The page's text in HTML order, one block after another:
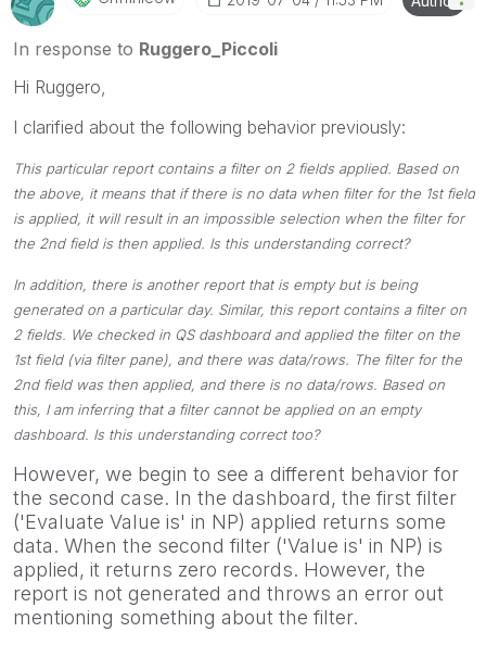
Please mark threads with a LIKE if the provided
solution is helpful to the problem, but does not
necessarily solve the indicated problem. You can
mark multiple threads with LIKEs if you feel additional
In response to Ruggero_Piccoli
Hi Ruggero,
I clarified about the following behavior previously:
This particular report contains a filter on 2 fields applied. Based on
the above, it means that if there is no data when filter for the 1st field
is applied, it will result in an impossible selection when the filter for
the 2nd field is then applied. Is this understanding correct?
In addition, there is another report that is empty but is being
generated on a particular day. Similar, this report contains a filter on
2 fields. We checked in QS dashboard and applied the filter on the
1st field (via filter pane), and there was data/rows. The filter for the
2nd field was then applied, and there is no data/rows. Based on
this, I am inferring that a filter cannot be applied on an empty
dashboard. Is this understanding correct too?
However, we begin to see a different behavior for
the second case. In the dashboard, the first filter
('Evaluate Value is' in NP) applied returns some
data. When the second filter ('Value is' in NP) is
applied, it returns zero records. However, the
report is not generated and throws an error out
mentioning something about the filter.